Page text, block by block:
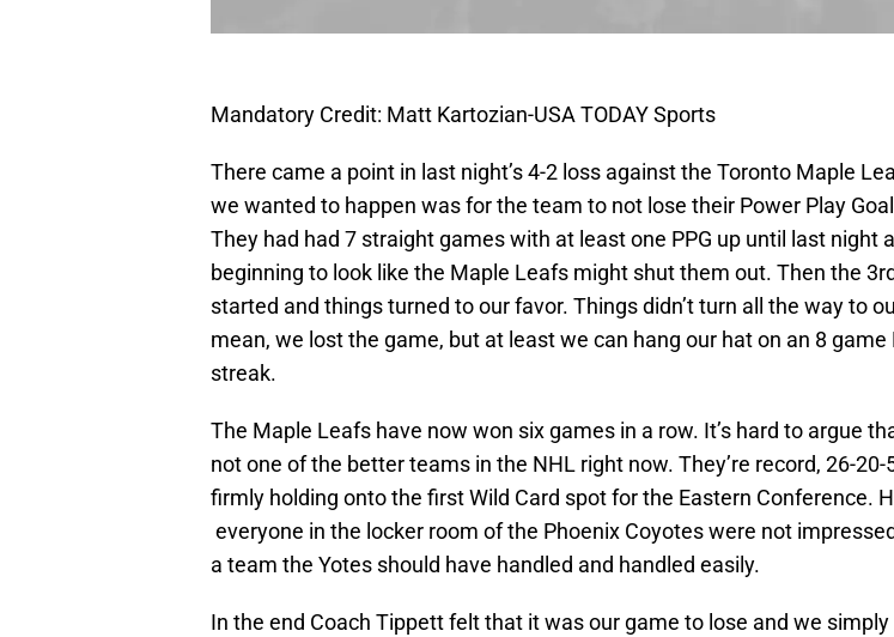
Mandatory Credit: Matt Kartozian-USA TODAY Sports
There came a point in last night’s 4-2 loss against the Toronto Maple
we wanted to happen was for the team to not lose their Power Play
They had had 7 straight games with at least one PPG up until last night
beginning to look like the Maple Leafs might shut them out. Then the
started and things turned to our favor. Things didn’t turn all the way to
mean, we lost the game, but at least we can hang our hat on an 8 game
streak.
The Maple Leafs have now won six games in a row. It’s hard to argue
not one of the better teams in the NHL right now. They’re record, 26-20-
firmly holding onto the first Wild Card spot for the Eastern Conference.
everyone in the locker room of the Phoenix Coyotes were not
a team the Yotes should have handled and handled easily.
In the end Coach Tippett felt that it was our game to lose and we